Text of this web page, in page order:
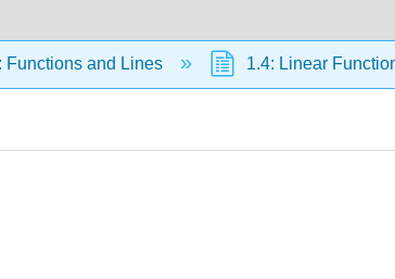
Functions and Lines 1.4: Linear